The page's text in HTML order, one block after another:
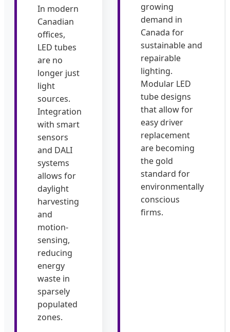
In modern
Canadian
offices,
LED tubes
are no
longer just
light
sources.
Integration
with smart
sensors
and DALI
systems
allows for
daylight
harvesting
and
motion-
sensing,
reducing
energy
waste in
sparsely
populated
zones.
growing
demand in
Canada for
sustainable and
repairable
lighting.
Modular LED
tube designs
that allow for
easy driver
replacement
are becoming
the gold
standard for
environmentally
conscious
firms.